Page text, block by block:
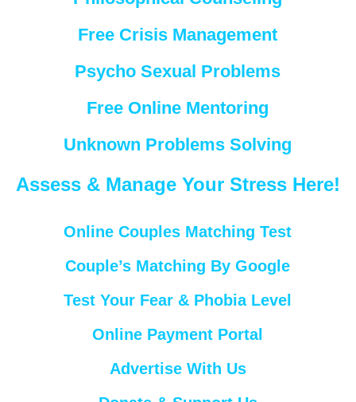
Free Crisis Management
Psycho Sexual Problems
Free Online Mentoring
Unknown Problems Solving
Assess & Manage Your Stress Here!
Online Couples Matching Test
Couple’s Matching By Google
Test Your Fear & Phobia Level
Online Payment Portal
Advertise With Us